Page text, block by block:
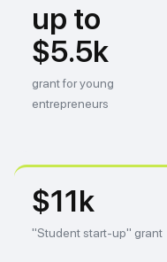
up to
$5.5k
grant for young
entrepreneurs
$11k
"Student start-up" grant